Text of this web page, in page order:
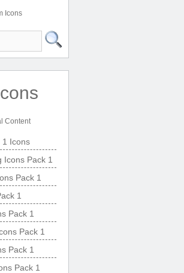
Icons
Content
1 Icons
Icons Pack 1
Pack 1
1
Pack 1
Pack 1
Pack 1
Pack 1